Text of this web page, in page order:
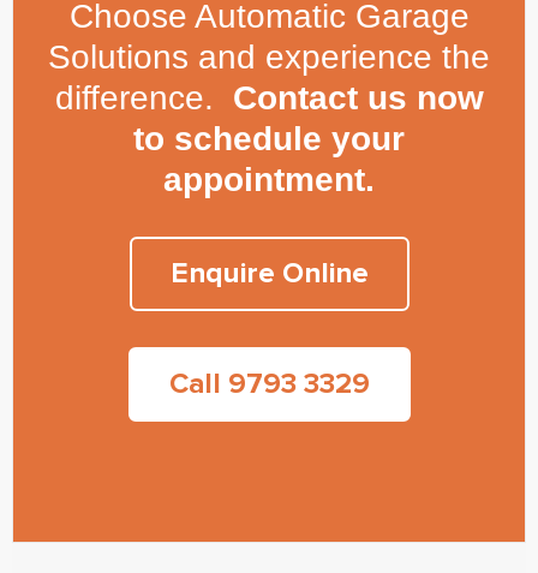
Choose Automatic Garage
Solutions and experience the
difference. Contact us now
to schedule your
appointment.
Enquire Online
Call 9793 3329